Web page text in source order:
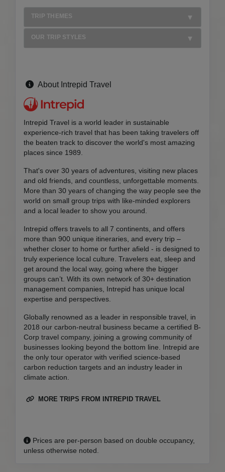
TRIP THEMES
OUR TRIP STYLES
About Intrepid Travel
Intrepid Travel is a world leader in sustainable
experience-rich travel that has been taking travelers off
the beaten track to discover the world's most amazing
places since 1989.
That's over 30 years of adventures, visiting new places
and old friends, and countless, unforgettable moments.
More than 30 years of changing the way people see the
world on small group trips with like-minded explorers
and a local leader to show you around.
Intrepid offers travels to all 7 continents, and offers
more than 900 unique itineraries, and every trip –
whether closer to home or further afield - is designed to
truly experience local culture. Travelers eat, sleep and
get around the local way, going where the bigger
groups can’t. With its own network of 30+ destination
management companies, Intrepid has unique local
expertise and perspectives.
Globally renowned as a leader in responsible travel, in
2018 our carbon-neutral business became a certified B-
Corp travel company, joining a growing community of
businesses looking beyond the bottom line. Intrepid are
the only tour operator with verified science-based
carbon reduction targets and an industry leader in
climate action.
MORE TRIPS FROM INTREPID TRAVEL
Prices are per-person based on double occupancy,
unless otherwise noted.